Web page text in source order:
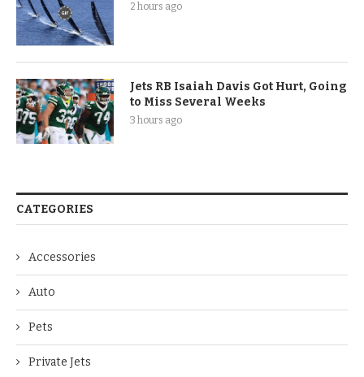
2 hours ago
Jets RB Isaiah Davis Got Hurt, Going
to Miss Several Weeks
3 hours ago
CATEGORIES
Accessories
Auto
Pets
Private Jets